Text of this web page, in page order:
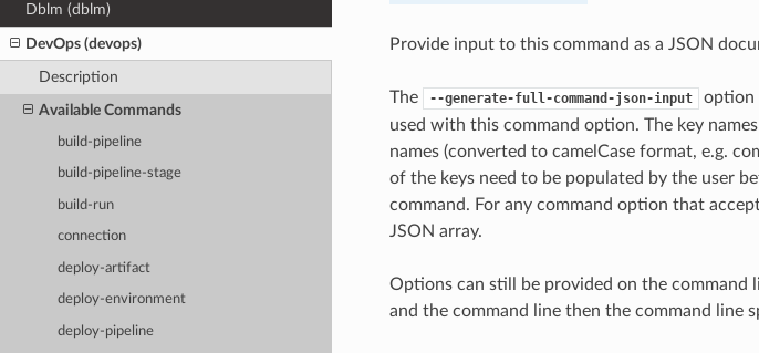
Dblm (dblm)
DevOps (devops)
Description
Available Commands
build-pipeline
build-pipeline-stage
build-run
connection
deploy-artifact
deploy-environment
deploy-pipeline
Provide input to this command as a JSON
The --generate-full-command-json-input
option
used with this command option. The key
names (converted to camelCase format, e.g.
of the keys need to be populated by the user
command. For any command option that
JSON array.
Options can still be provided on the
and the command line then the command line